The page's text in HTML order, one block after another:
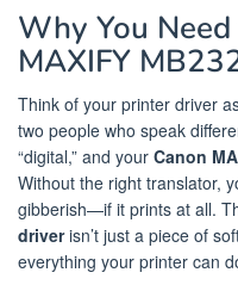
Why You
MAXIFY
Think of your printer driver
two people who speak
“digital,” and your Canon
Without the right translator,
gibberish—if it prints at all.
driverisn’t just a piece of
everything your printer can